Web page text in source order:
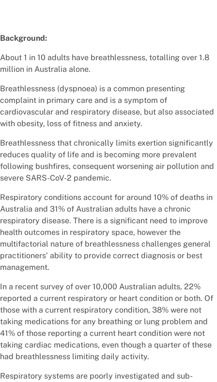
Background:
About 1 in 10 adults have breathlessness, totalling over 1.8
million in Australia alone.
Breathlessness (dyspnoea) is a common presenting
complaint in primary care and is a symptom of
cardiovascular and respiratory disease, but also associated
with obesity, loss of fitness and anxiety.
Breathlessness that chronically limits exertion significantly
reduces quality of life and is becoming more prevalent
following bushfires, consequent worsening air pollution and
severe SARS-CoV-2 pandemic.
Respiratory conditions account for around 10% of deaths in
Australia and 31% of Australian adults have a chronic
respiratory disease. There is a significant need to improve
health outcomes in respiratory space, however the
multifactorial nature of breathlessness challenges general
practitioners’ ability to provide correct diagnosis or best
management.
In a recent survey of over 10,000 Australian adults, 22%
reported a current respiratory or heart condition or both. Of
those with a current respiratory condition, 38% were not
taking medications for any breathing or lung problem and
41% of those reporting a current heart condition were not
taking cardiac medications, even though a quarter of these
had breathlessness limiting daily activity.
Respiratory systems are poorly investigated and sub-